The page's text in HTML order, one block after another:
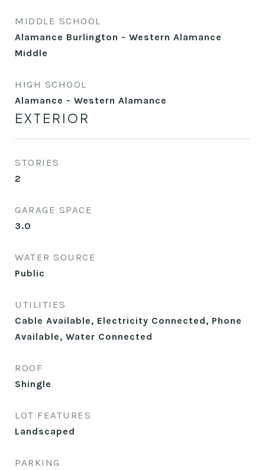
MIDDLE SCHOOL
Alamance Burlington - Western Alamance
Middle
HIGH SCHOOL
Alamance - Western Alamance
EXTERIOR
STORIES
2
GARAGE SPACE
3.0
WATER SOURCE
Public
UTILITIES
Cable Available, Electricity Connected, Phone
Available, Water Connected
ROOF
Shingle
LOT FEATURES
Landscaped
PARKING